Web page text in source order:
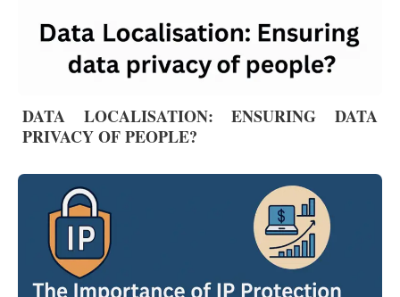
DATA LOCALISATION: ENSURING DATA
PRIVACY OF PEOPLE?